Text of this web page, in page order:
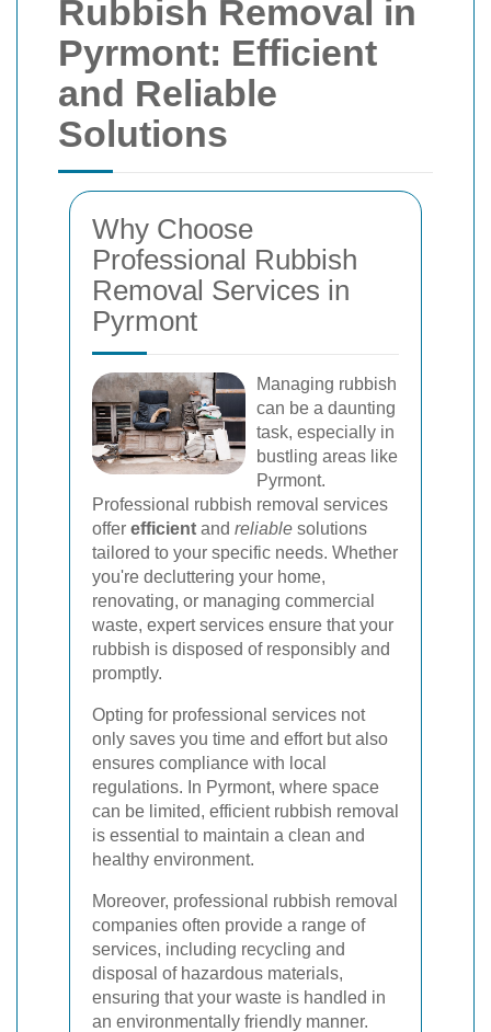
Rubbish Removal in
Pyrmont: Efficient
and Reliable
Solutions
Why Choose
Professional Rubbish
Removal Services in
Pyrmont
Managing rubbish
can be a daunting
task, especially in
bustling areas like
Pyrmont.
Professional rubbish removal services
offer efficient and reliable solutions
tailored to your specific needs. Whether
you're decluttering your home,
renovating, or managing commercial
waste, expert services ensure that your
rubbish is disposed of responsibly and
promptly.
Opting for professional services not
only saves you time and effort but also
ensures compliance with local
regulations. In Pyrmont, where space
can be limited, efficient rubbish removal
is essential to maintain a clean and
healthy environment.
Moreover, professional rubbish removal
companies often provide a range of
services, including recycling and
disposal of hazardous materials,
ensuring that your waste is handled in
an environmentally friendly manner.